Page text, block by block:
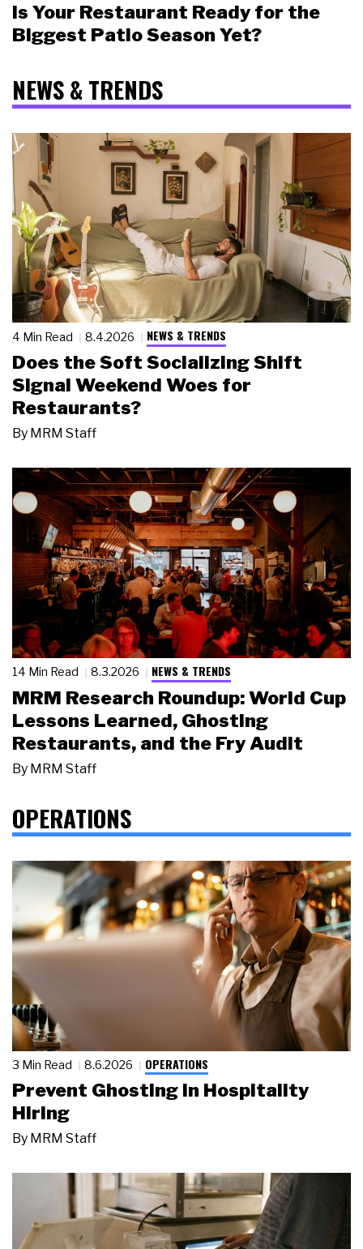
Is Your Restaurant Ready for the
Biggest Patio Season Yet?
NEWS & TRENDS
4 Min Read 8.4.2026 NEWS & TRENDS
Does the Soft Socializing Shift
Signal Weekend Woes for
Restaurants?
By MRM Staff
14 Min Read 8.3.2026 NEWS & TRENDS
MRM Research Roundup: World Cup
Lessons Learned, Ghosting
Restaurants, and the Fry Audit
By MRM Staff
OPERATIONS
3 Min Read 8.6.2026 OPERATIONS
Prevent Ghosting in Hospitality
Hiring
By MRM Staff